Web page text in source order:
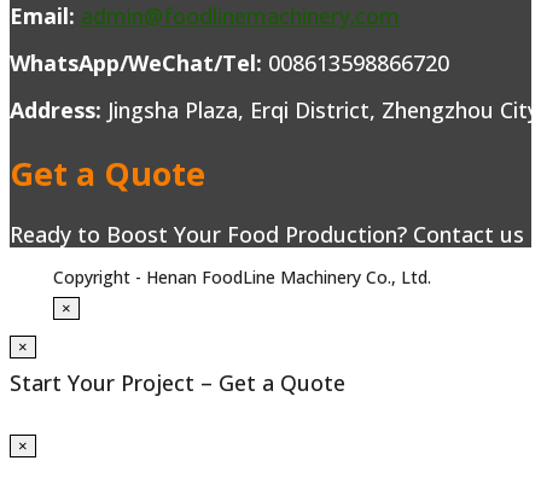
Email: admin@foodlinemachinery.com
WhatsApp/WeChat/Tel: 008613598866720
Address: Jingsha Plaza, Erqi District, Zhengzhou
Get a Quote
Ready to Boost Your Food Production? Contact
Copyright - Henan FoodLine Machinery Co., Ltd.
×
×
Start Your Project – Get a Quote
×